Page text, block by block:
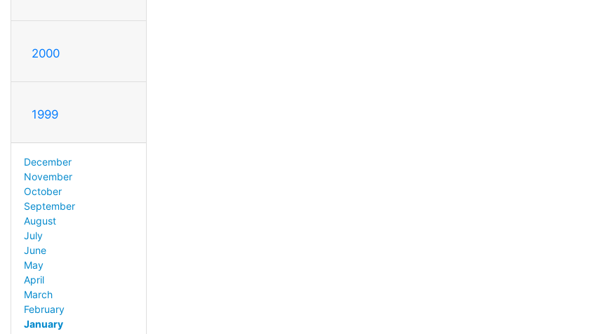
2000
1999
December
November
October
September
August
July
June
May
April
March
February
January